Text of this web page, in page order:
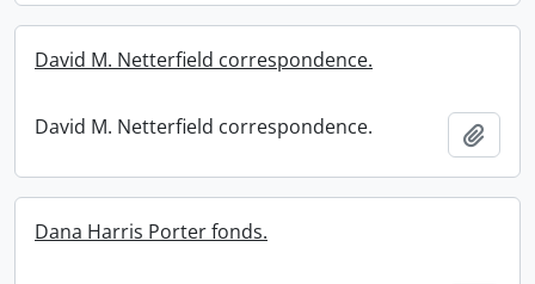
David M. Netterfield correspondence.
David M. Netterfield correspondence.
Dana Harris Porter fonds.